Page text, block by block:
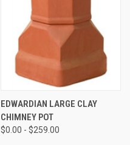
EDWARDIAN LARGE CLAY
CHIMNEY POT
$0.00 - $259.00